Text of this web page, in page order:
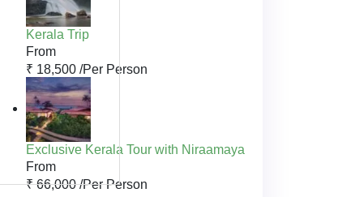
Kerala Trip
From
₹ 18,500 /Per Person
Exclusive Kerala Tour with Niraamaya
From
₹ 66,000 /Per Person